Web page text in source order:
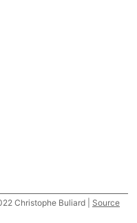
Christophe Buliard | Source